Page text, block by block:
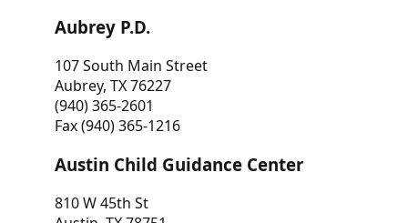
Aubrey P.D.
107 South Main Street
Aubrey, TX 76227
(940) 365-2601
Fax (940) 365-1216
Austin Child Guidance Center
810 W 45th St